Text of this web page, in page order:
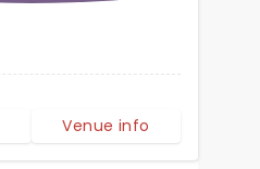
Venue info